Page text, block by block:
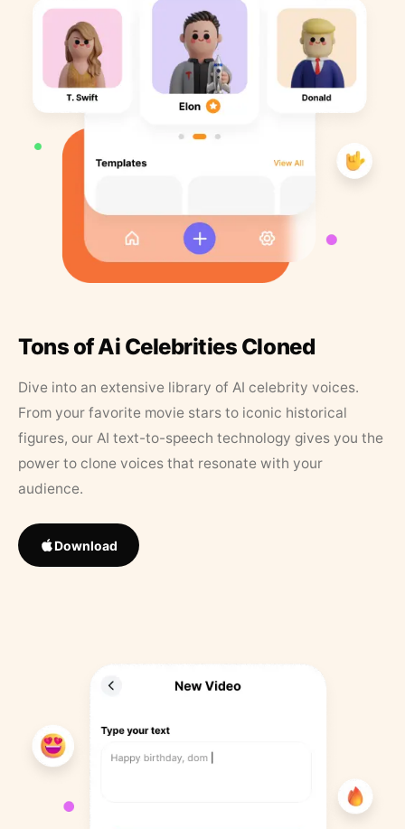
Tons of Ai Celebrities Cloned
Dive into an extensive library of AI celebrity voices.
From your favorite movie stars to iconic historical
figures, our AI text-to-speech technology gives you the
power to clone voices that resonate with your
audience.
Download